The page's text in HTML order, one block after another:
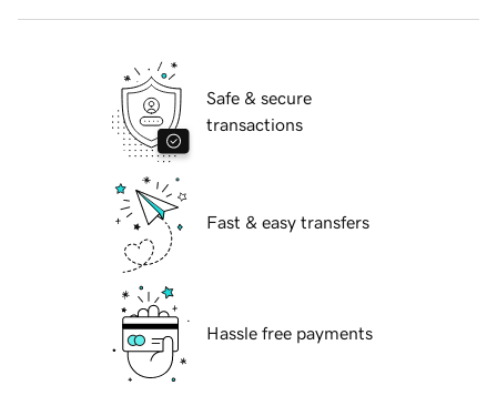
Safe & secure
transactions
Fast & easy transfers
Hassle free payments